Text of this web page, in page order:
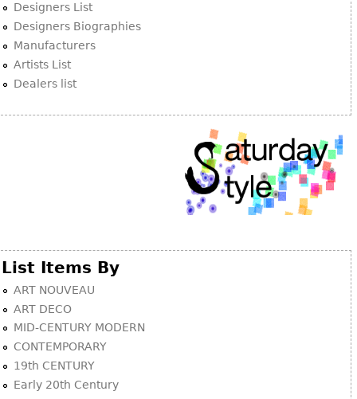
Designers List
Designers Biographies
Manufacturers
Artists List
Dealers list
List Items By
ART NOUVEAU
ART DECO
MID-CENTURY MODERN
CONTEMPORARY
19th CENTURY
Early 20th Century